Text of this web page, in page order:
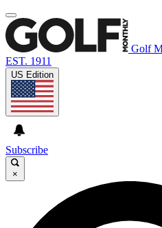
Golf
EST. 1911
US Edition
Subscribe
×